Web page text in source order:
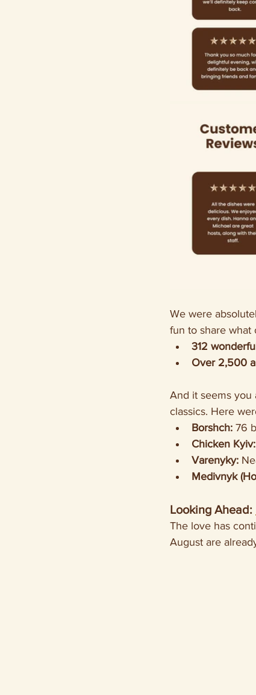
We were
fun to share what
312
Over 2,500
And it seems you
classics. Here
Borshch: 76
Chicken Kyiv:
Varenyky:
Medivnyk
Looking Ahead:
The love has
August are